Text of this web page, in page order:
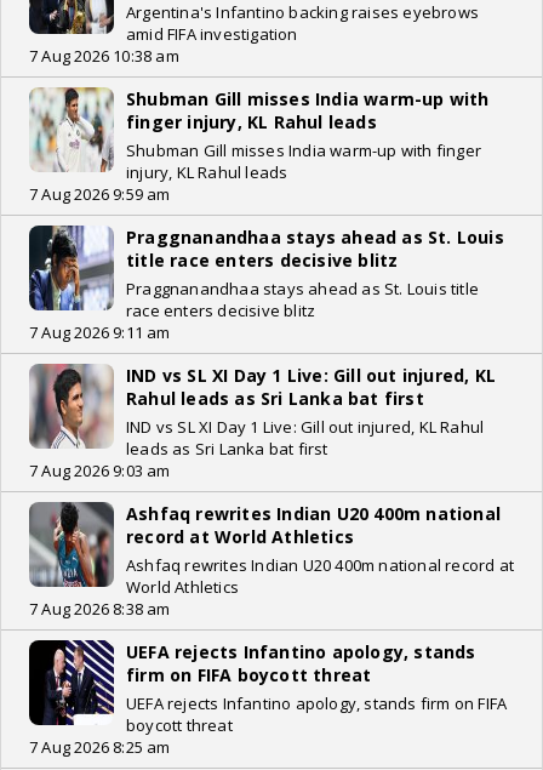
Argentina's Infantino backing raises eyebrows
amid FIFA investigation
7 Aug 2026 10:38 am
Shubman Gill misses India warm-up with
finger injury, KL Rahul leads
Shubman Gill misses India warm-up with finger
injury, KL Rahul leads
7 Aug 2026 9:59 am
Praggnanandhaa stays ahead as St. Louis
title race enters decisive blitz
Praggnanandhaa stays ahead as St. Louis title
race enters decisive blitz
7 Aug 2026 9:11 am
IND vs SL XI Day 1 Live: Gill out injured, KL
Rahul leads as Sri Lanka bat first
IND vs SL XI Day 1 Live: Gill out injured, KL Rahul
leads as Sri Lanka bat first
7 Aug 2026 9:03 am
Ashfaq rewrites Indian U20 400m national
record at World Athletics
Ashfaq rewrites Indian U20 400m national record at
World Athletics
7 Aug 2026 8:38 am
UEFA rejects Infantino apology, stands
firm on FIFA boycott threat
UEFA rejects Infantino apology, stands firm on FIFA
boycott threat
7 Aug 2026 8:25 am